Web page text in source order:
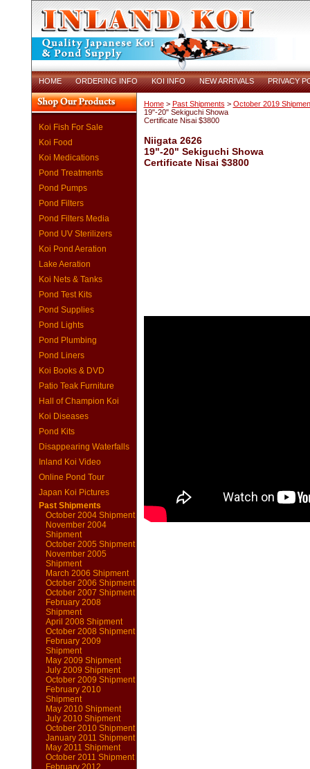
HOME ORDERING INFO KOI INFO NEW ARRIVALS PRIVACY
Koi Fish For Sale
Koi Food
Koi Medications
Pond Treatments
Pond Pumps
Pond Filters
Pond Filters Media
Pond UV Sterilizers
Koi Pond Aeration
Lake Aeration
Koi Nets & Tanks
Pond Test Kits
Pond Supplies
Pond Lights
Pond Plumbing
Pond Liners
Koi Books & DVD
Patio Teak Furniture
Hall of Champion Koi
Koi Diseases
Pond Kits
Disappearing Waterfalls
Inland Koi Video
Online Pond Tour
Japan Koi Pictures
Past Shipments
October 2004 Shipment
November 2004
Shipment
October 2005 Shipment
November 2005
Shipment
March 2006 Shipment
October 2006 Shipment
October 2007 Shipment
February 2008
Shipment
April 2008 Shipment
October 2008 Shipment
February 2009
Shipment
May 2009 Shipment
July 2009 Shipment
October 2009 Shipment
February 2010
Shipment
May 2010 Shipment
July 2010 Shipment
October 2010 Shipment
January 2011 Shipment
May 2011 Shipment
October 2011 Shipment
February 2012
Home> Past Shipments > October 2019
19"-20" Sekiguchi Showa
Certificate Nisai $3800
Niigata 2626
19"-20" Sekiguchi Showa
Certificate Nisai $3800